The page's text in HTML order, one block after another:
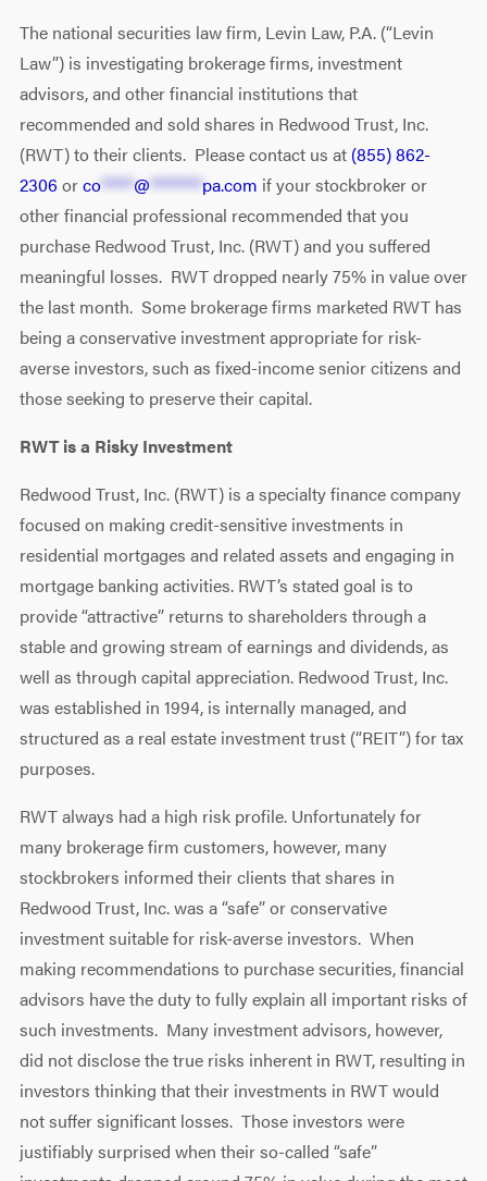
The national securities law firm, Levin Law, P.A. (“Levin
Law”) is investigating brokerage firms, investment
advisors, and other financial institutions that
recommended and sold shares in Redwood Trust, Inc.
(RWT) to their clients. Please contact us at (855) 862-
2306 orco*****@********pa.com if your stockbroker or
other financial professional recommended that you
purchase Redwood Trust, Inc. (RWT) and you suffered
meaningful losses. RWT dropped nearly 75% in value over
the last month. Some brokerage firms marketed RWT has
being a conservative investment appropriate for risk-
averse investors, such as fixed-income senior citizens and
those seeking to preserve their capital.
RWT is a Risky Investment
Redwood Trust, Inc. (RWT) is a specialty finance company
focused on making credit-sensitive investments in
residential mortgages and related assets and engaging in
mortgage banking activities. RWT’s stated goal is to
provide “attractive” returns to shareholders through a
stable and growing stream of earnings and dividends, as
well as through capital appreciation. Redwood Trust, Inc.
was established in 1994, is internally managed, and
structured as a real estate investment trust (“REIT”) for tax
purposes.
RWT always had a high risk profile. Unfortunately for
many brokerage firm customers, however, many
stockbrokers informed their clients that shares in
Redwood Trust, Inc. was a “safe” or conservative
investment suitable for risk-averse investors. When
making recommendations to purchase securities, financial
advisors have the duty to fully explain all important risks of
such investments. Many investment advisors, however,
did not disclose the true risks inherent in RWT, resulting in
investors thinking that their investments in RWT would
not suffer significant losses. Those investors were
justifiably surprised when their so-called “safe”